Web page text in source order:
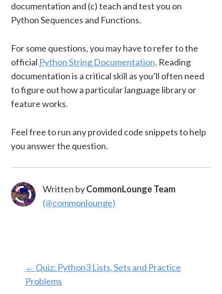
documentation and (c) teach and test you on
Python Sequences and Functions.
For some questions, you may have to refer to the
official Python String Documentation. Reading
documentation is a critical skill as you’ll often need
to figure out how a particular language library or
feature works.
Feel free to run any provided code snippets to help
you answer the question.
Written byCommonLounge Team
(@commonlounge)
← Quiz: Python3 Lists, Sets and Practice
Problems